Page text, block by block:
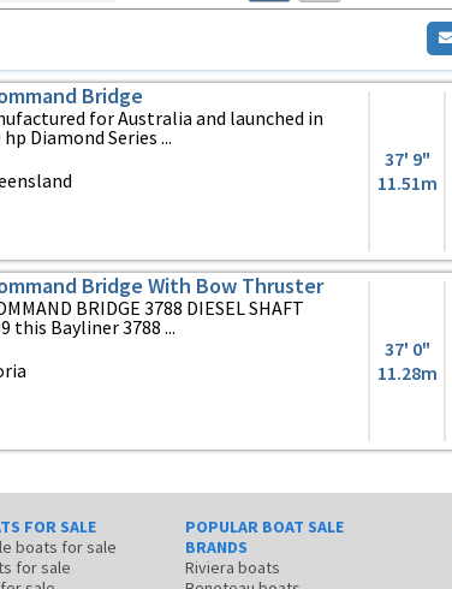
Bridge
for Australia and launched in
Diamond Series ...
37' 9"
11.51m
Bridge With Bow Thruster
BRIDGE 3788 DIESEL SHAFT
this Bayliner 3788 ...
37' 0"
11.28m
FOR SALE
boats for sale
for sale
POPULAR BOAT SALE
BRANDS
Riviera boats